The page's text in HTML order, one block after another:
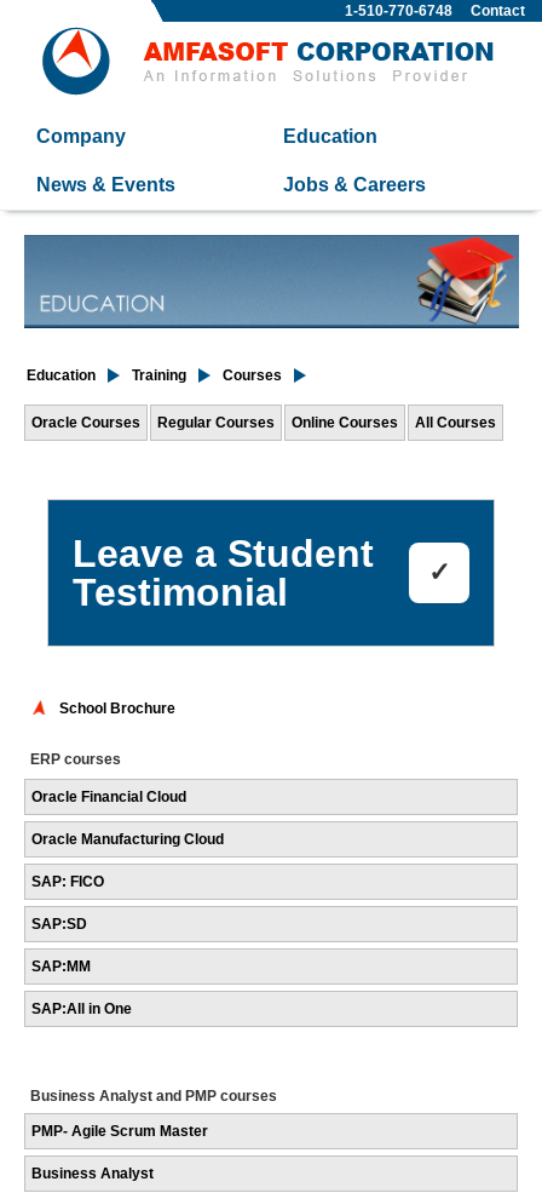
Contact
1-510-770-6748
Company Education
News & Events Jobs & Careers
Education Training Courses
Oracle Courses Regular Courses Online Courses All Courses
Leave a Student
Testimonial
✓
School Brochure
ERP courses
Oracle Financial Cloud
Oracle Manufacturing Cloud
SAP: FICO
SAP:SD
SAP:MM
SAP:All in One
Business Analyst and PMP courses
PMP- Agile Scrum Master
Business Analyst